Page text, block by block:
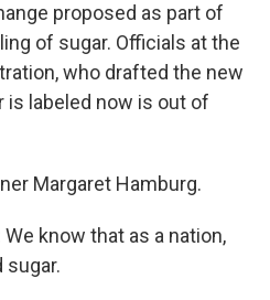
proposed as part of
of sugar. Officials at the
who drafted the new
is labeled now is out of
Margaret Hamburg.
We know that as a nation,
sugar.